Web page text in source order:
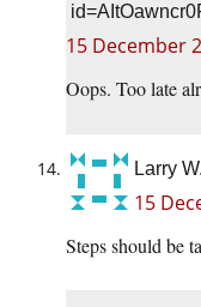
15 December
Oops. Too late
Larry
15
Steps should be